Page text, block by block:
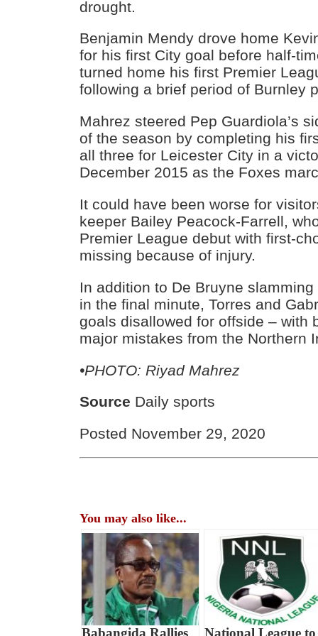
drought.
Benjamin Mendy drove home
for his first City goal before half-
turned home his first Premier
following a brief period of Burnley
Mahrez steered Pep Guardiola’s
of the season by completing his
all three for Leicester City in a
December 2015 as the Foxes
It could have been worse for
keeper Bailey Peacock-Farrell,
Premier League debut with first-
missing because of injury.
In addition to De Bruyne
in the final minute, Torres and
goals disallowed for offside – with
major mistakes from the Northern
•PHOTO: Riyad Mahrez
Source Daily sports
Posted November 29, 2020
You may also like...
Babangida Rallies National League to